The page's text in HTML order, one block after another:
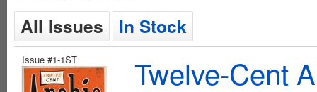
All Issues In Stock
Issue #1-1ST
Twelve-Cent